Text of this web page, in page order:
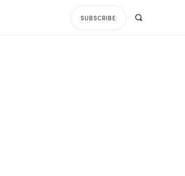
SUBSCRIBE